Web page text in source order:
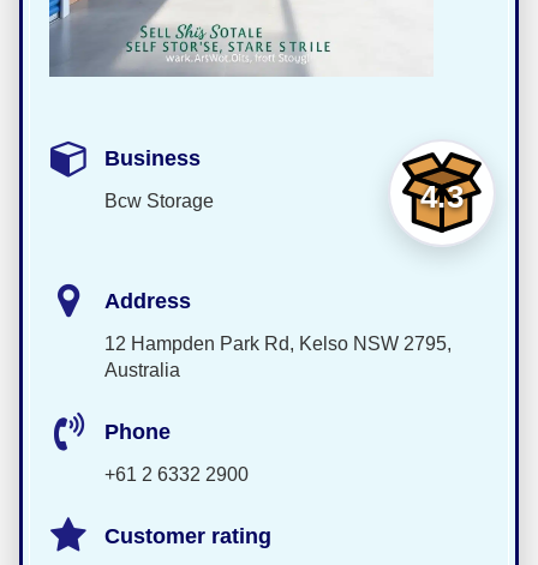
4.3
Business
Bcw Storage
Address
12 Hampden Park Rd, Kelso NSW 2795,
Australia
Phone
+61 2 6332 2900
Customer rating